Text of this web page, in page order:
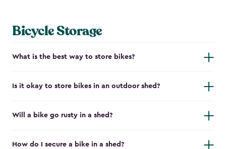
Bicycle Storage
What is the best way to store bikes?
Is it okay to store bikes in an outdoor shed?
Will a bike go rusty in a shed?
How do I secure a bike in a shed?